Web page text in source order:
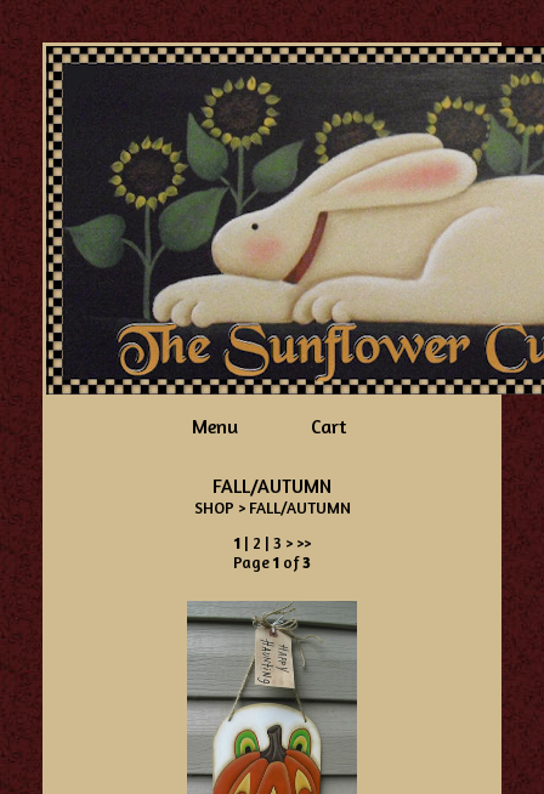
Menu Cart
FALL/AUTUMN
SHOP > FALL/AUTUMN
1| 2 | 3 > >>
Page1 of3